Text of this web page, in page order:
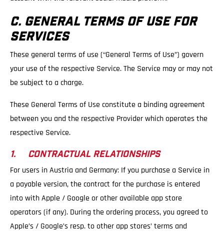
C. GENERAL TERMS OF USE FOR
SERVICES
These general terms of use (“General Terms of Use”) govern
your use of the respective Service. The Service may or may not
be subject to a charge.
These General Terms of Use constitute a binding agreement
between you and the respective Provider which operates the
respective Service.
1. CONTRACTUAL RELATIONSHIPS
For users in Austria and Germany: If you purchase a Service in
a payable version, the contract for the purchase is entered
into with Apple / Google or other available app store
operators (if any). During the ordering process, you agreed to
Apple’s / Google’s resp. to other app stores’ terms and